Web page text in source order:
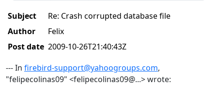
Subject
Re: Crash corrupted database file
Author
Felix
Post date 2009-10-26T21:40:43Z
--- In firebird-support@yahoogroups.com,
"felipecolinas09" <felipecolinas09@...> wrote: